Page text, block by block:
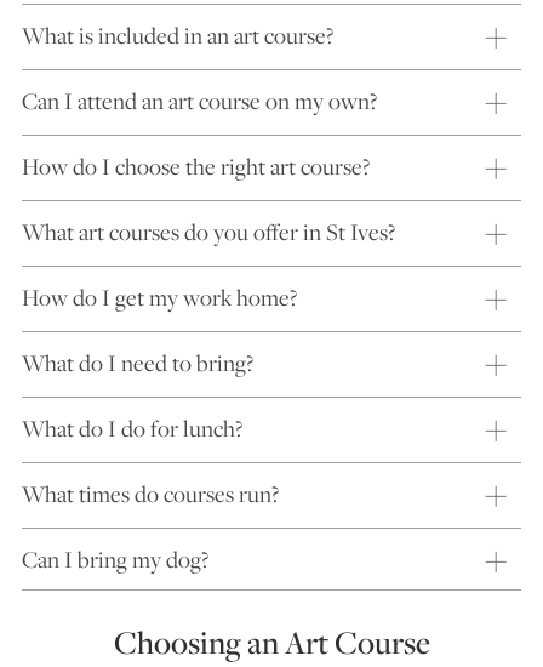
What is included in an art course?
Can I attend an art course on my own?
How do I choose the right art course?
What art courses do you offer in St Ives?
How do I get my work home?
What do I need to bring?
What do I do for lunch?
What times do courses run?
Can I bring my dog?
Choosing an Art Course